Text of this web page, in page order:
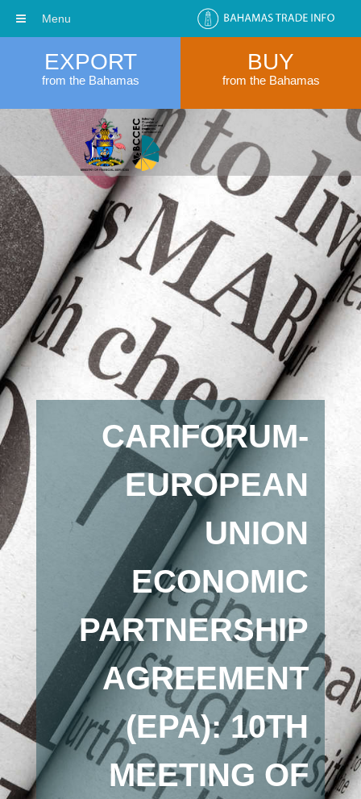
EXPORT
from the Bahamas
BUY
from the Bahamas
CARIFORUM-
EUROPEAN
UNION
ECONOMIC
PARTNERSHIP
AGREEMENT
(EPA): 10TH
MEETING OF
Menu